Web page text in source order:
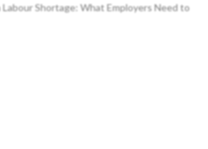
Shortage: What Employers Need to